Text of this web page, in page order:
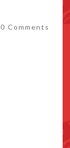
Comments
0 Comments